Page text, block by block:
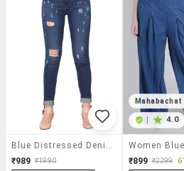
₹989 ₹1990
Mahabachat
4.0
₹899 ₹2299